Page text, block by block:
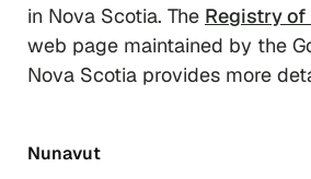
in Nova Scotia. The Registry
web page maintained by the
Nova Scotia provides more
Nunavut